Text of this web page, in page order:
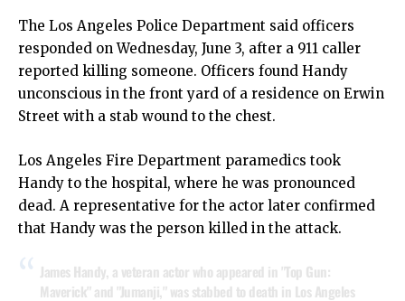
The Los Angeles Police Department said officers
responded on Wednesday, June 3, after a 911 caller
reported killing someone. Officers found Handy
unconscious in the front yard of a residence on Erwin
Street with a stab wound to the chest.
Los Angeles Fire Department paramedics took
Handy to the hospital, where he was pronounced
dead. A representative for the actor later confirmed
that Handy was the person killed in the attack.
James Handy, a veteran actor who appeared in "Top Gun:
Maverick" and "Jumanji," was stabbed to death in Los Angeles